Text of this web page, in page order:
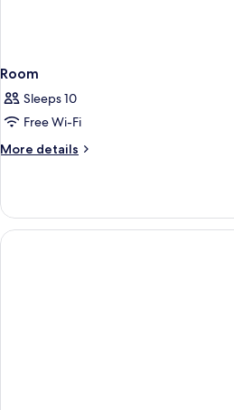
Room
Sleeps 10
Free Wi-Fi
More details
More